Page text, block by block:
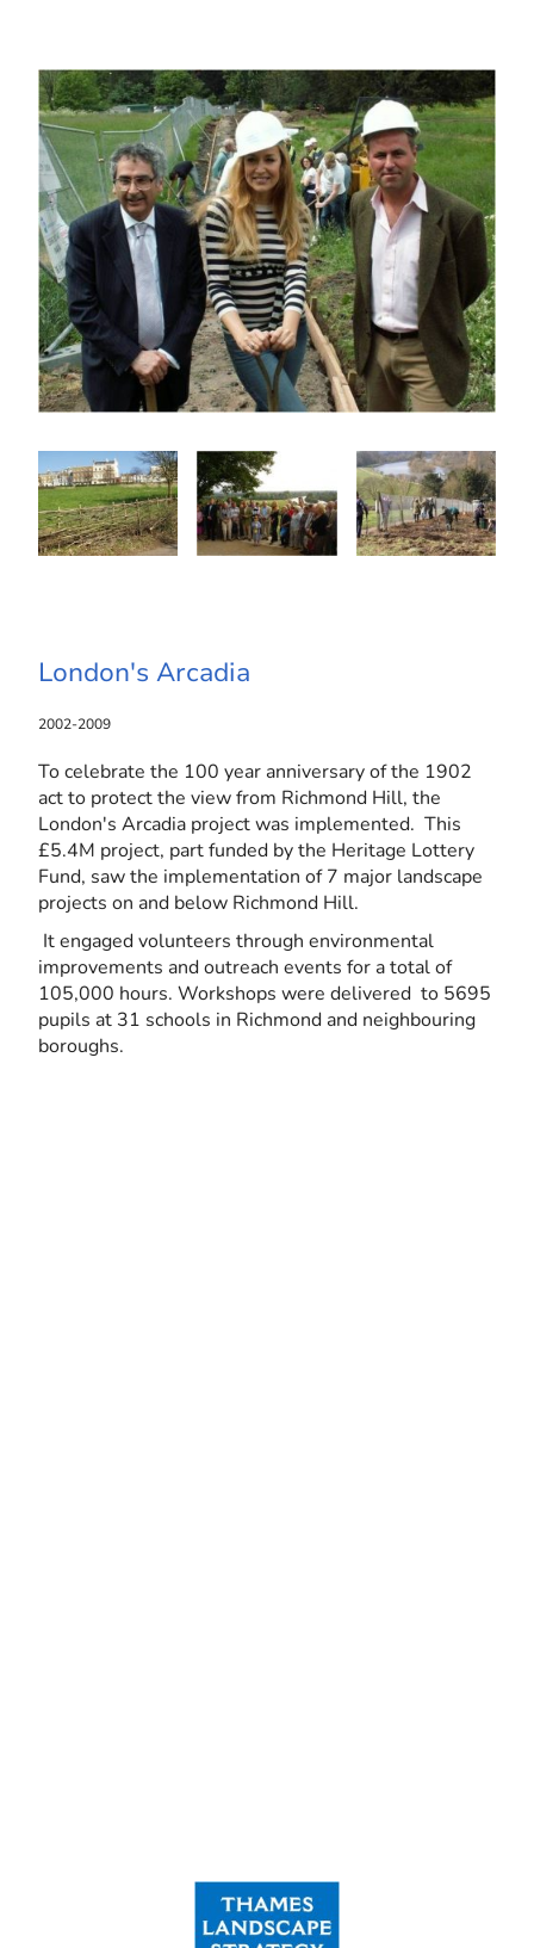
London's Arcadia
2002-2009
To celebrate the 100 year anniversary of the 1902
act to protect the view from Richmond Hill, the
London's Arcadia project was implemented. This
£5.4M project, part funded by the Heritage Lottery
Fund, saw the implementation of 7 major landscape
projects on and below Richmond Hill.
It engaged volunteers through environmental
improvements and outreach events for a total of
105,000 hours. Workshops were delivered to 5695
pupils at 31 schools in Richmond and neighbouring
boroughs.